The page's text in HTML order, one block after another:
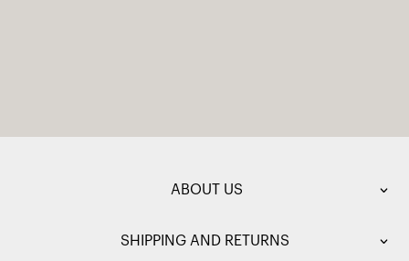
ABOUT US
SHIPPING AND RETURNS